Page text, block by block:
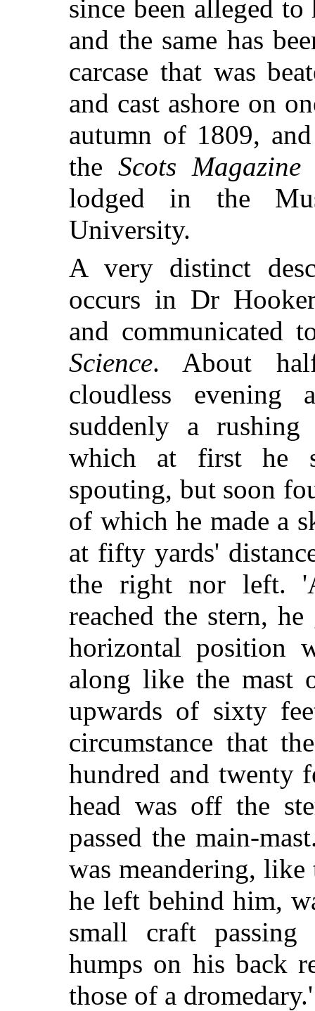
since been alleged
and the same has
carcase that was
and cast ashore on
autumn of 1809,
theScots Magazine
lodged in the
University.
A very distinct
occurs in Dr
and communicated
Science. About
cloudless evening
suddenly a
which at first he
spouting, but soon
of which he made a
at fifty yards'
the right nor left.
reached the stern,
horizontal position
along like the mast
upwards of sixty
circumstance that
hundred and twenty
head was off the
passed the main-
was meandering,
he left behind him,
small craft
humps on his back
those of a dromedary.'